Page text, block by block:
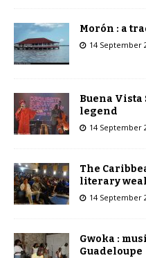
Morón : a
14 September
Buena Vista
legend
14 September
The
literary
14 September
Gwoka :
Guadeloupe